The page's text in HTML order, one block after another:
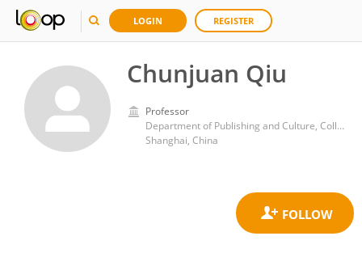
LOGIN REGISTER
Chunjuan Qiu
Professor
Department of Publishing and Culture, College of Communication, East China Normal University
Shanghai, China